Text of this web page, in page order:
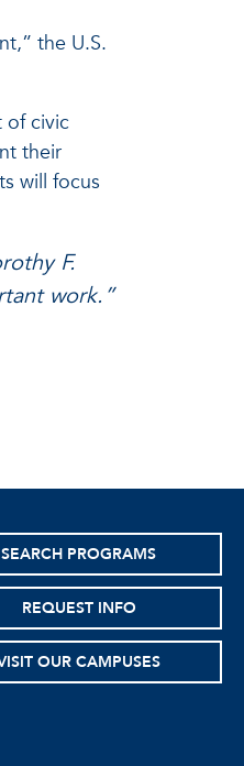
the U.S.
of civic
their
will focus
F.
work.”
SEARCH PROGRAMS
REQUEST INFO
OUR CAMPUSES